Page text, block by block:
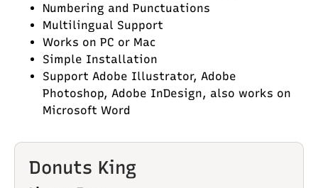
Numbering and Punctuations
Multilingual Support
Works on PC or Mac
Simple Installation
Support Adobe Illustrator, Adobe
Photoshop, Adobe InDesign, also works on
Microsoft Word
Donuts King